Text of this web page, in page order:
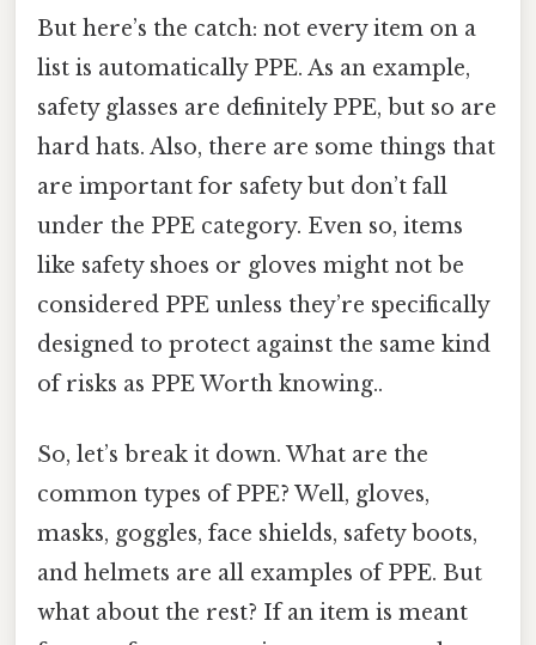
But here’s the catch: not every item on a
list is automatically PPE. As an example,
safety glasses are definitely PPE, but so are
hard hats. Also, there are some things that
are important for safety but don’t fall
under the PPE category. Even so, items
like safety shoes or gloves might not be
considered PPE unless they’re specifically
designed to protect against the same kind
of risks as PPE Worth knowing..
So, let’s break it down. What are the
common types of PPE? Well, gloves,
masks, goggles, face shields, safety boots,
and helmets are all examples of PPE. But
what about the rest? If an item is meant